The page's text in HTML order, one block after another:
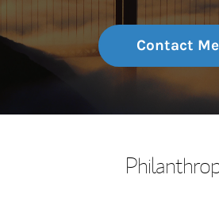
Contact Me